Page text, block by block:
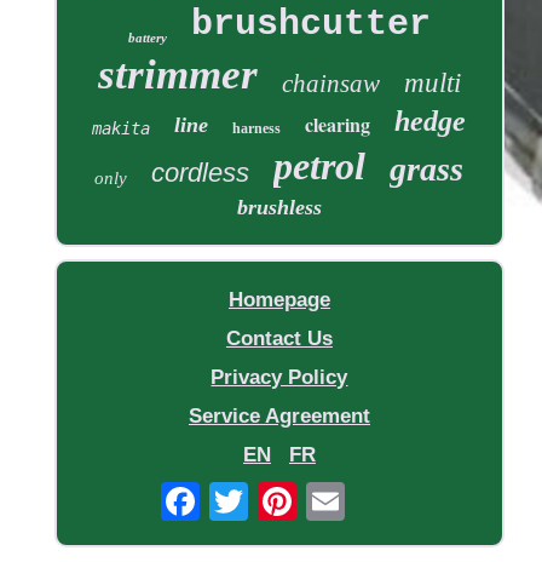
battery brushcutter
strimmer chainsaw multi
makita line harness clearing hedge
only cordless petrol grass
brushless
Homepage
Contact Us
Privacy Policy
Service Agreement
EN
FR